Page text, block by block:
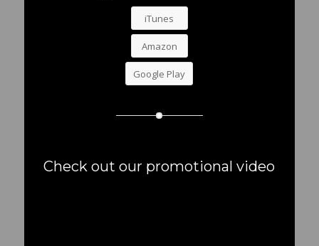
iTunes
Amazon
Google Play
Check out our promotional video